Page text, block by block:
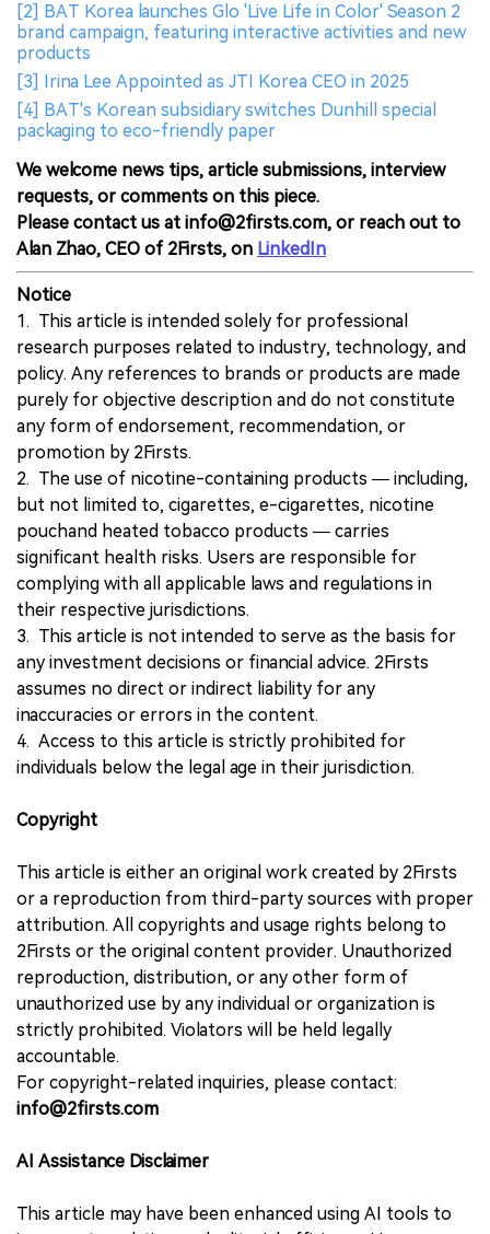
[2] BAT Korea launches Glo 'Live Life in Color' Season 2
brand campaign, featuring interactive activities and new
products
[3] Irina Lee Appointed as JTI Korea CEO in 2025
[4] BAT's Korean subsidiary switches Dunhill special
packaging to eco-friendly paper
We welcome news tips, article submissions, interview
requests, or comments on this piece.
Please contact us at info@2firsts.com, or reach out to
Alan Zhao, CEO of 2Firsts, on LinkedIn
Notice
1. This article is intended solely for professional
research purposes related to industry, technology, and
policy. Any references to brands or products are made
purely for objective description and do not constitute
any form of endorsement, recommendation, or
promotion by 2Firsts.
2. The use of nicotine-containing products — including,
but not limited to, cigarettes, e-cigarettes, nicotine
pouchand heated tobacco products — carries
significant health risks. Users are responsible for
complying with all applicable laws and regulations in
their respective jurisdictions.
3. This article is not intended to serve as the basis for
any investment decisions or financial advice. 2Firsts
assumes no direct or indirect liability for any
inaccuracies or errors in the content.
4. Access to this article is strictly prohibited for
individuals below the legal age in their jurisdiction.
Copyright
This article is either an original work created by 2Firsts
or a reproduction from third-party sources with proper
attribution. All copyrights and usage rights belong to
2Firsts or the original content provider. Unauthorized
reproduction, distribution, or any other form of
unauthorized use by any individual or organization is
strictly prohibited. Violators will be held legally
accountable.
For copyright-related inquiries, please contact:
info@2firsts.com
AI Assistance Disclaimer
This article may have been enhanced using AI tools to